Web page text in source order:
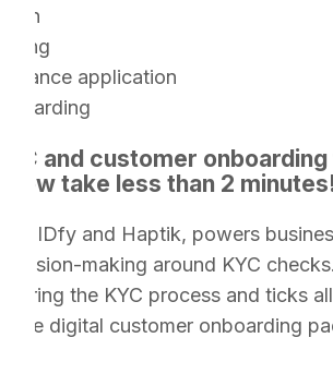
application
and customer
take less than 2 minutes!
of IDfy and Haptik, powers
making around KYC
the KYC process and ticks
digital customer onboarding